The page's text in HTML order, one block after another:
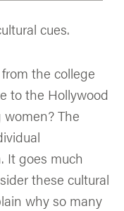
cues.
the college
to the Hollywood
The
It goes much
these cultural
why so many